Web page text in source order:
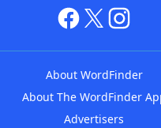
About WordFinder
About The WordFinder
Advertisers